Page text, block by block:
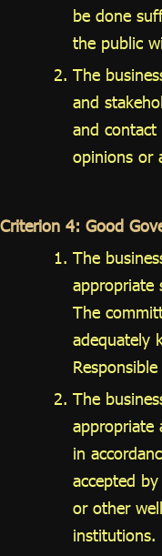
be done
the public
The
and
and contact
opinions or
Criterion 4: Good
The
appropriate
The
adequately
The
appropriate
in
accepted
or other
institutions.